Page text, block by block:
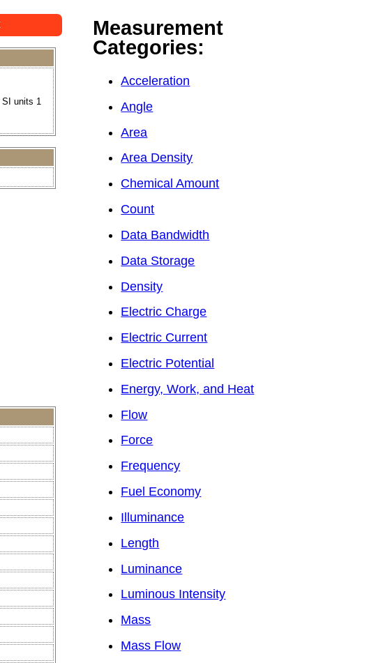
units 1
Measurement
Categories:
Acceleration
Angle
Area
Area Density
Chemical Amount
Count
Data Bandwidth
Data Storage
Density
Electric Charge
Electric Current
Electric Potential
Energy, Work, and Heat
Flow
Force
Frequency
Fuel Economy
Illuminance
Length
Luminance
Luminous Intensity
Mass
Mass Flow